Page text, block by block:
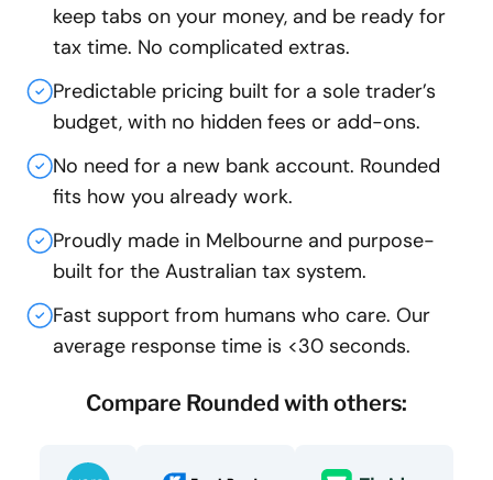
keep tabs on your money, and be ready for
tax time. No complicated extras.
Predictable pricing built for a sole trader’s
budget, with no hidden fees or add-ons.
No need for a new bank account. Rounded
fits how you already work.
Proudly made in Melbourne and purpose-
built for the Australian tax system.
Fast support from humans who care. Our
average response time is <30 seconds.
Compare Rounded with others: